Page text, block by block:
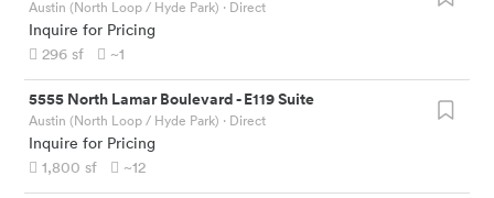
Austin (North Loop / Hyde Park) · Direct
Inquire for Pricing
296 sf ~1
5555 North Lamar Boulevard-E119 Suite
Austin (North Loop / Hyde Park) · Direct
Inquire for Pricing
1,800 sf ~12